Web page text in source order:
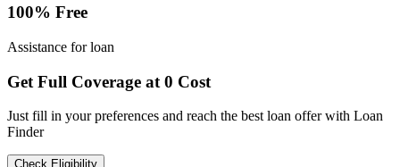
100% Free
Assistance for loan
Get Full Coverage at 0 Cost
Just fill in your preferences and reach the best loan offer with Loan
Finder
Check Eligibility